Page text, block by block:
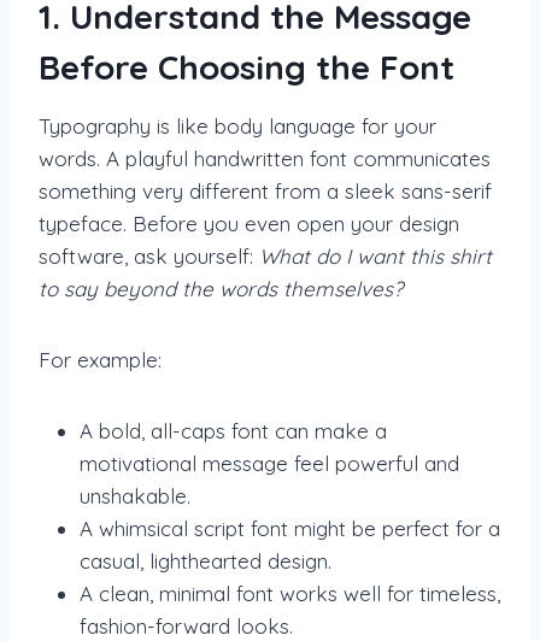
1. Understand the Message
Before Choosing the Font
Typography is like body language for your
words. A playful handwritten font communicates
something very different from a sleek sans-serif
typeface. Before you even open your design
software, ask yourself: What do I want this shirt
to say beyond the words themselves?
For example:
A bold, all-caps font can make a
motivational message feel powerful and
unshakable.
A whimsical script font might be perfect for a
casual, lighthearted design.
A clean, minimal font works well for timeless,
fashion-forward looks.